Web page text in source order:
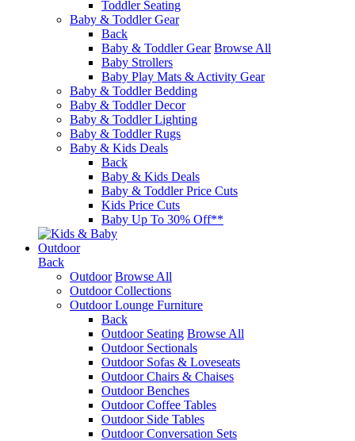
Toddler Seating
Baby & Toddler Gear
Back
Baby & Toddler Gear Browse All
Baby Strollers
Baby Play Mats & Activity Gear
Baby & Toddler Bedding
Baby & Toddler Decor
Baby & Toddler Lighting
Baby & Toddler Rugs
Baby & Kids Deals
Back
Baby & Kids Deals
Baby & Toddler Price Cuts
Kids Price Cuts
Baby Up To 30% Off**
Outdoor
Back
Outdoor Browse All
Outdoor Collections
Outdoor Lounge Furniture
Back
Outdoor Seating Browse All
Outdoor Sectionals
Outdoor Sofas & Loveseats
Outdoor Chairs & Chaises
Outdoor Benches
Outdoor Coffee Tables
Outdoor Side Tables
Outdoor Conversation Sets